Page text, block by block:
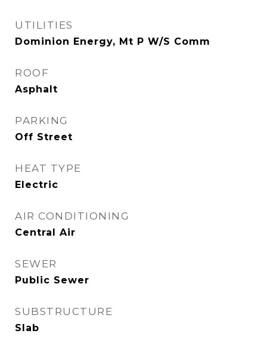
UTILITIES
Dominion Energy, Mt P W/S Comm
ROOF
Asphalt
PARKING
Off Street
HEAT TYPE
Electric
AIR CONDITIONING
Central Air
SEWER
Public Sewer
SUBSTRUCTURE
Slab